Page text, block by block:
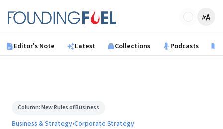
Founding Fuel
Editor's Note Latest Collections Podcasts
Column:New Rules of Business
Business & Strategy›Corporate Strategy